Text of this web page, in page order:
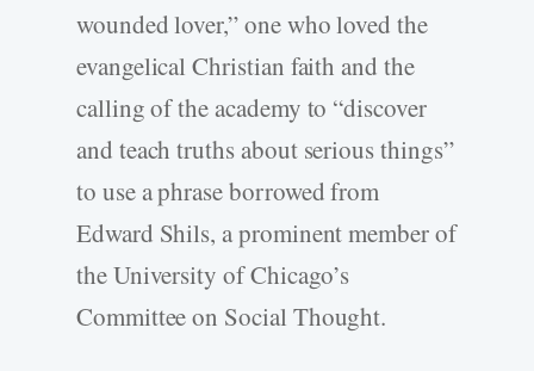
wounded lover,” one who loved the
evangelical Christian faith and the
calling of the academy to “discover
and teach truths about serious things”
to use a phrase borrowed from
Edward Shils, a prominent member of
the University of Chicago’s
Committee on Social Thought.